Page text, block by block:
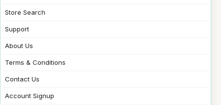
Store Search
Support
About Us
Terms & Conditions
Contact Us
Account Signup